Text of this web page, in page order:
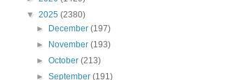
▼ 2025 (2380)
►
December(197)
►
November(193)
►October(213)
►September(191)